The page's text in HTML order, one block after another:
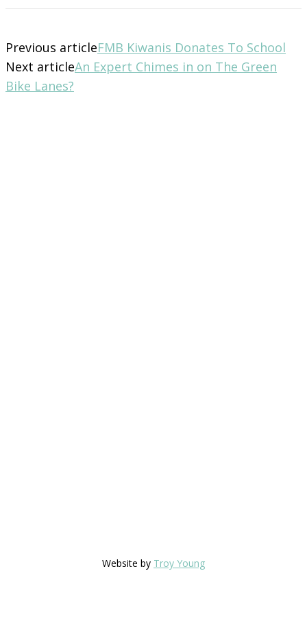
Previous articleFMB Kiwanis Donates To School
Next articleAn Expert Chimes in on The Green
Bike Lanes?
Website by Troy Young